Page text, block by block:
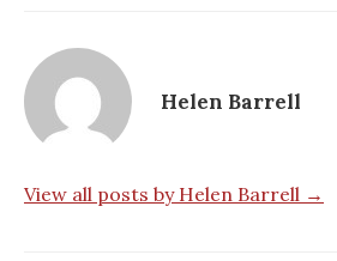
Helen Barrell
View all posts by Helen Barrell →